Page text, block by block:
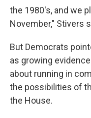
the 1980's, and we
November," Stivers
But Democrats
as growing
about running in
the possibilities of
the House.